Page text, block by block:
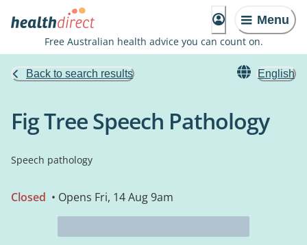
Menu
Free Australian health advice you can count on.
Back to search results English
Fig Tree Speech Pathology
Speech pathology
Closed • Opens Fri, 14 Aug 9am